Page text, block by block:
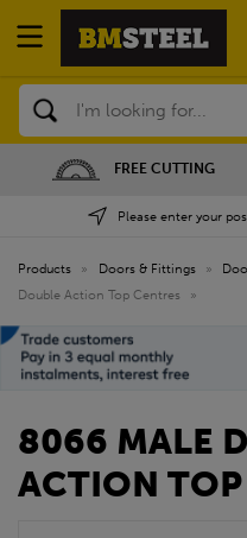
Search
FREE CUTTING
Please enter your
Products » Doors & Fittings »
Double Action Top Centres
»
8066 MALE
ACTION TOP